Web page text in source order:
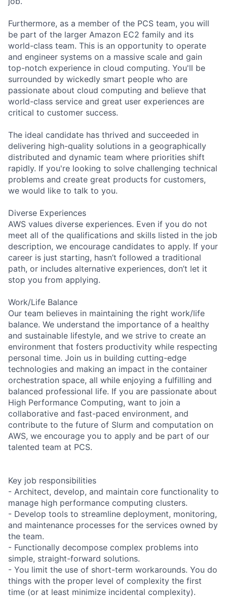
Furthermore, as a member of the PCS team, you will
be part of the larger Amazon EC2 family and its
world-class team. This is an opportunity to operate
and engineer systems on a massive scale and gain
top-notch experience in cloud computing. You'll be
surrounded by wickedly smart people who are
passionate about cloud computing and believe that
world-class service and great user experiences are
critical to customer success.
The ideal candidate has thrived and succeeded in
delivering high-quality solutions in a geographically
distributed and dynamic team where priorities shift
rapidly. If you're looking to solve challenging technical
problems and create great products for customers,
we would like to talk to you.
Diverse Experiences
AWS values diverse experiences. Even if you do not
meet all of the qualifications and skills listed in the job
description, we encourage candidates to apply. If your
career is just starting, hasn’t followed a traditional
path, or includes alternative experiences, don’t let it
stop you from applying.
Work/Life Balance
Our team believes in maintaining the right work/life
balance. We understand the importance of a healthy
and sustainable lifestyle, and we strive to create an
environment that fosters productivity while respecting
personal time. Join us in building cutting-edge
technologies and making an impact in the container
orchestration space, all while enjoying a fulfilling and
balanced professional life. If you are passionate about
High Performance Computing, want to join a
collaborative and fast-paced environment, and
contribute to the future of Slurm and computation on
AWS, we encourage you to apply and be part of our
talented team at PCS.
Key job responsibilities
- Architect, develop, and maintain core functionality to
manage high performance computing clusters.
- Develop tools to streamline deployment, monitoring,
and maintenance processes for the services owned by
the team.
- Functionally decompose complex problems into
simple, straight-forward solutions.
- You limit the use of short-term workarounds. You do
things with the proper level of complexity the first
time (or at least minimize incidental complexity).